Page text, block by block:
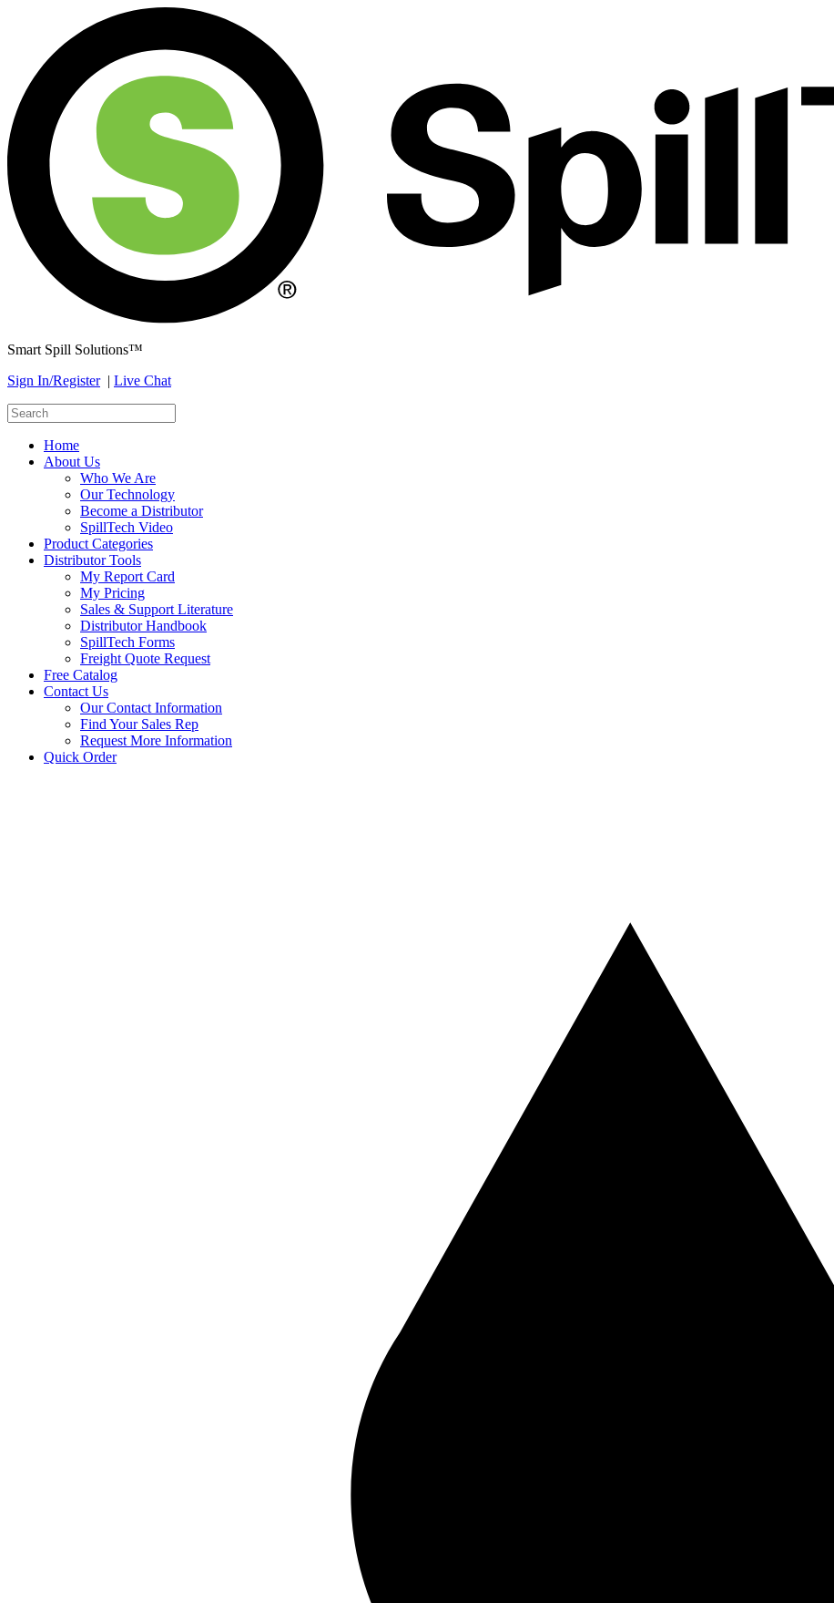
Smart Spill Solutions™
Sign In/Register
Live Chat
Home
About Us
Who We Are
Our Technology
Become a Distributor
SpillTech Video
Product Categories
Distributor Tools
My Report Card
My Pricing
Sales & Support Literature
Distributor Handbook
SpillTech Forms
Freight Quote Request
Free Catalog
Contact Us
Our Contact Information
Find Your Sales Rep
Request More Information
Quick Order